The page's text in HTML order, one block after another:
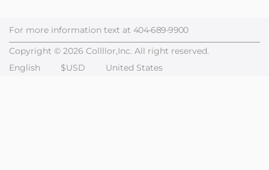
For more information text at 404-689-9900
Copyright © 2026 Collllor,Inc. All right reserved.
English
$USD United States